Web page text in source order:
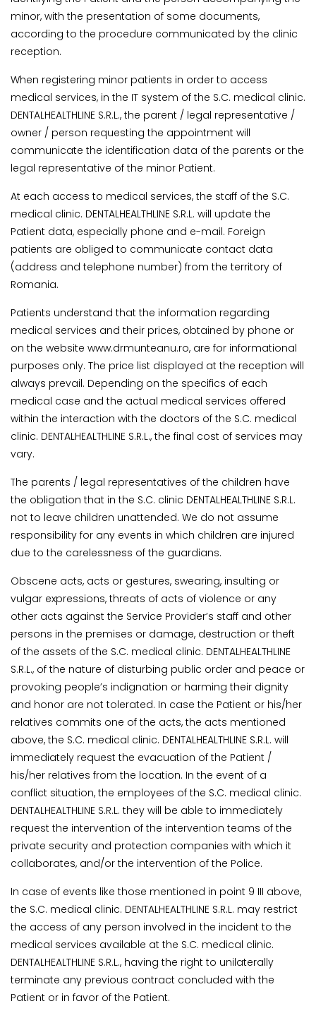
minor, with the presentation of some documents,
according to the procedure communicated by the clinic
reception.
When registering minor patients in order to access
medical services, in the IT system of the S.C. medical clinic.
DENTALHEALTHLINE S.R.L., the parent / legal representative /
owner / person requesting the appointment will
communicate the identification data of the parents or the
legal representative of the minor Patient.
At each access to medical services, the staff of the S.C.
medical clinic. DENTALHEALTHLINE S.R.L. will update the
Patient data, especially phone and e-mail. Foreign
patients are obliged to communicate contact data
(address and telephone number) from the territory of
Romania.
Patients understand that the information regarding
medical services and their prices, obtained by phone or
on the website www.drmunteanu.ro, are for informational
purposes only. The price list displayed at the reception will
always prevail. Depending on the specifics of each
medical case and the actual medical services offered
within the interaction with the doctors of the S.C. medical
clinic. DENTALHEALTHLINE S.R.L., the final cost of services may
vary.
The parents / legal representatives of the children have
the obligation that in the S.C. clinic DENTALHEALTHLINE S.R.L.
not to leave children unattended. We do not assume
responsibility for any events in which children are injured
due to the carelessness of the guardians.
Obscene acts, acts or gestures, swearing, insulting or
vulgar expressions, threats of acts of violence or any
other acts against the Service Provider’s staff and other
persons in the premises or damage, destruction or theft
of the assets of the S.C. medical clinic. DENTALHEALTHLINE
S.R.L., of the nature of disturbing public order and peace or
provoking people’s indignation or harming their dignity
and honor are not tolerated. In case the Patient or his/her
relatives commits one of the acts, the acts mentioned
above, the S.C. medical clinic. DENTALHEALTHLINE S.R.L. will
immediately request the evacuation of the Patient /
his/her relatives from the location. In the event of a
conflict situation, the employees of the S.C. medical clinic.
DENTALHEALTHLINE S.R.L. they will be able to immediately
request the intervention of the intervention teams of the
private security and protection companies with which it
collaborates, and/or the intervention of the Police.
In case of events like those mentioned in point 9 III above,
the S.C. medical clinic. DENTALHEALTHLINE S.R.L. may restrict
the access of any person involved in the incident to the
medical services available at the S.C. medical clinic.
DENTALHEALTHLINE S.R.L., having the right to unilaterally
terminate any previous contract concluded with the
Patient or in favor of the Patient.